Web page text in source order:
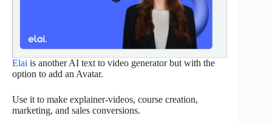
Elai is another AI text to video generator but with the
option to add an Avatar.
Use it to make explainer-videos, course creation,
marketing, and sales conversions.